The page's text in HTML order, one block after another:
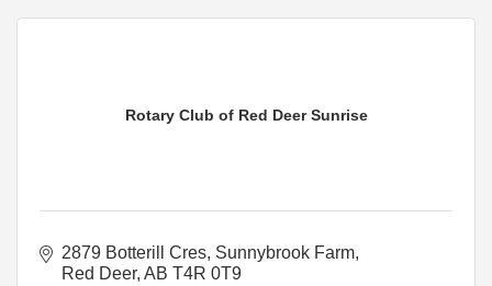
Rotary Club of Red Deer Sunrise
2879 Botterill Cres Sunnybrook Farm
Red Deer AB T4R 0T9